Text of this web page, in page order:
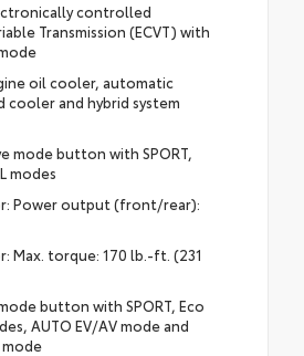
controlled
Transmission (ECVT) with
oil cooler, automatic
cooler and hybrid system
mode button with SPORT,
modes
Power output (front/rear):
Max. torque: 170 lb.-ft. (231
button with SPORT, Eco
AUTO EV/AV mode and
mode